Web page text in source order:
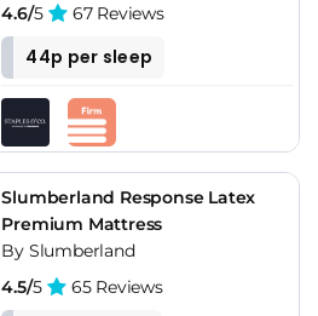
4.6/5 67 Reviews
44p per sleep
Slumberland Response Latex
Premium Mattress
By Slumberland
4.5/5 65 Reviews